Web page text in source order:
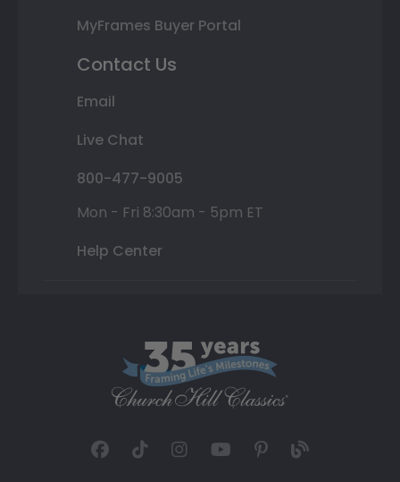
MyFrames Buyer Portal
Contact Us
Email
Live Chat
800-477-9005
Mon - Fri 8:30am - 5pm ET
Help Center